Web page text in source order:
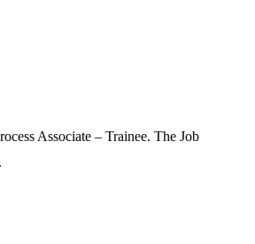
Associate – Trainee. The Job